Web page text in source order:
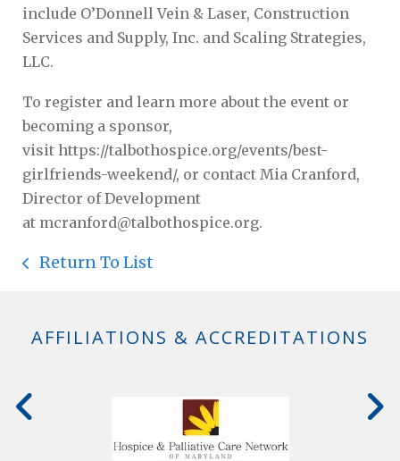
include O’Donnell Vein & Laser, Construction
Services and Supply, Inc. and Scaling Strategies,
LLC.
To register and learn more about the event or
becoming a sponsor,
visit https://talbothospice.org/events/best-
girlfriends-weekend/, or contact Mia Cranford,
Director of Development
at mcranford@talbothospice.org.
Return To List
AFFILIATIONS & ACCREDITATIONS